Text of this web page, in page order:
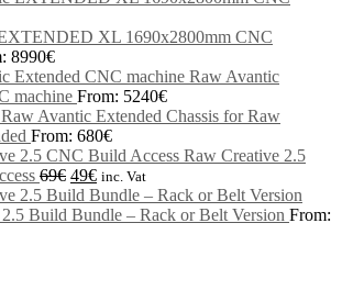
XL 1690x2800mm CNC
8990€
Raw Avantic
machine From: 5240€
Chassis for Raw
From: 680€
Raw Creative 2.5
69€ 49€ inc. Vat
Build Bundle – Rack or Belt Version From: